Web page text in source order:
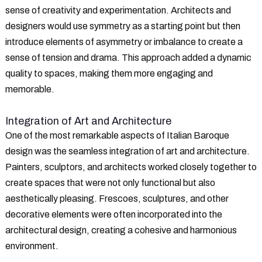
sense of creativity and experimentation. Architects and
designers would use symmetry as a starting point but then
introduce elements of asymmetry or imbalance to create a
sense of tension and drama. This approach added a dynamic
quality to spaces, making them more engaging and
memorable.
Integration of Art and Architecture
One of the most remarkable aspects of Italian Baroque
design was the seamless integration of art and architecture.
Painters, sculptors, and architects worked closely together to
create spaces that were not only functional but also
aesthetically pleasing. Frescoes, sculptures, and other
decorative elements were often incorporated into the
architectural design, creating a cohesive and harmonious
environment.